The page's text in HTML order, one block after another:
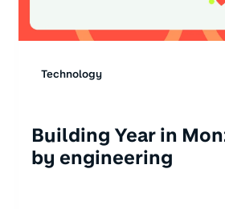
Technology
Building Year in
by engineering